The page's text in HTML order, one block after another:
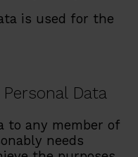
is used for the
Data
to any member of
needs